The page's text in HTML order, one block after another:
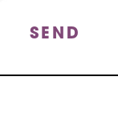
SEND